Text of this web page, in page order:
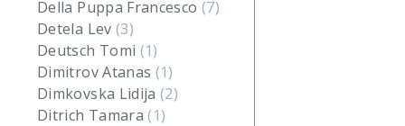
Della Puppa Francesco (7)
Detela Lev (3)
Deutsch Tomi (1)
Dimitrov Atanas (1)
Dimkovska Lidija(2)
Ditrich Tamara(1)